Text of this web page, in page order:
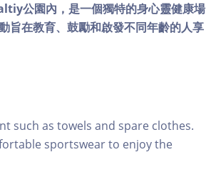
公園內，是一個獨特的身心靈健康場
旨在教育、鼓勵和啟發不同年齡的人享
such as towels and spare clothes.
sportswear to enjoy the